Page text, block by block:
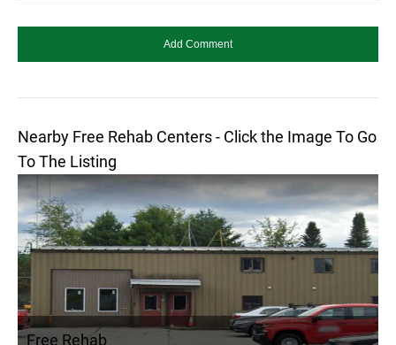
Nearby Free Rehab Centers - Click the Image To Go
To The Listing
Free Rehab